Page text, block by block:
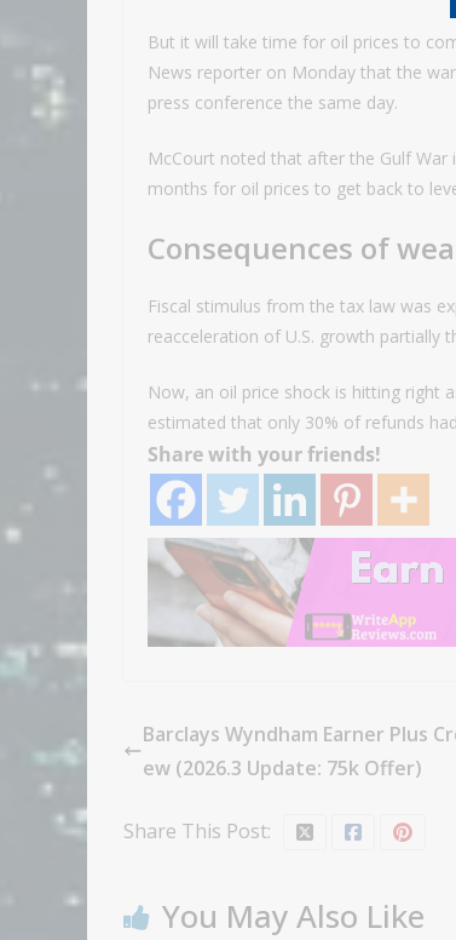
But it will take time for oil prices to
News reporter on Monday that the
press conference the same day.
McCourt noted that after the Gulf War
months for oil prices to get back to
Consequences of
Fiscal stimulus from the tax law was
reacceleration of U.S. growth partially
Now, an oil price shock is hitting right
estimated that only 30% of refunds
Share with your friends!
Barclays Wyndham Earner Plus
ew (2026.3 Update: 75k Offer)
Share This Post:
You May Also Like